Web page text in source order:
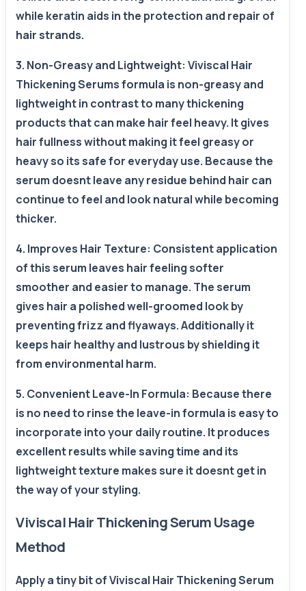
while keratin aids in the protection and repair of
hair strands.
3. Non-Greasy and Lightweight: Viviscal Hair
Thickening Serums formula is non-greasy and
lightweight in contrast to many thickening
products that can make hair feel heavy. It gives
hair fullness without making it feel greasy or
heavy so its safe for everyday use. Because the
serum doesnt leave any residue behind hair can
continue to feel and look natural while becoming
thicker.
4. Improves Hair Texture: Consistent application
of this serum leaves hair feeling softer
smoother and easier to manage. The serum
gives hair a polished well-groomed look by
preventing frizz and flyaways. Additionally it
keeps hair healthy and lustrous by shielding it
from environmental harm.
5. Convenient Leave-In Formula: Because there
is no need to rinse the leave-in formula is easy to
incorporate into your daily routine. It produces
excellent results while saving time and its
lightweight texture makes sure it doesnt get in
the way of your styling.
Viviscal Hair Thickening Serum Usage
Method
Apply a tiny bit of Viviscal Hair Thickening Serum